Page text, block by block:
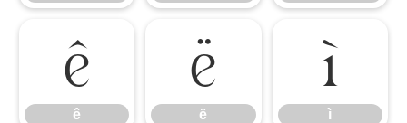
ê
ê ë
ë ì
ì